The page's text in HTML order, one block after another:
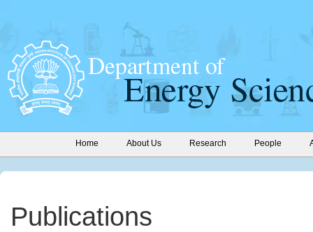
Home About Us Research People
Publications